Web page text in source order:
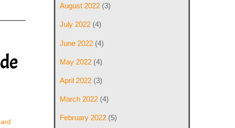
August 2022 (3)
July 2022 (4)
June 2022 (4)
May 2022 (4)
April 2022 (3)
March 2022 (4)
February 2022 (5)